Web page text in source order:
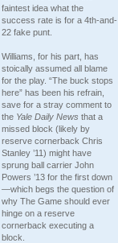
faintest idea what the
success rate is for a 4th-and-
22 fake punt.
Williams, for his part, has
stoically assumed all blame
for the play. “The buck stops
here” has been his refrain,
save for a stray comment to
the Yale Daily News that a
missed block (likely by
reserve cornerback Chris
Stanley ’11) might have
sprung ball carrier John
Powers ’13 for the first down
—which begs the question of
why The Game should ever
hinge on a reserve
cornerback executing a
block.